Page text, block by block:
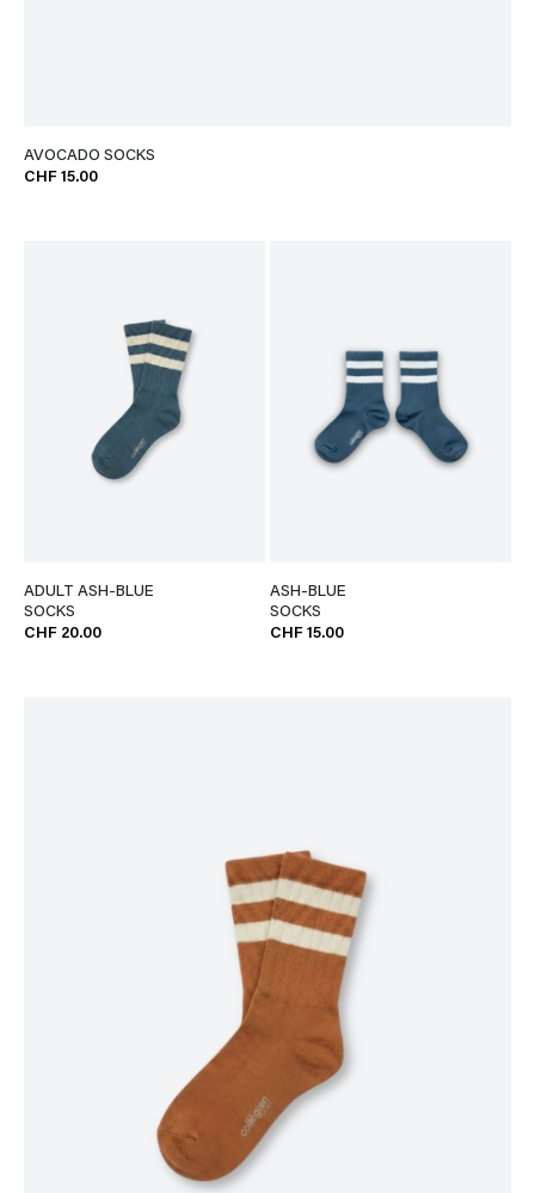
AVOCADO SOCKS
CHF 15.00
ADULT ASH-BLUE
SOCKS
CHF 20.00
ASH-BLUE
SOCKS
CHF 15.00